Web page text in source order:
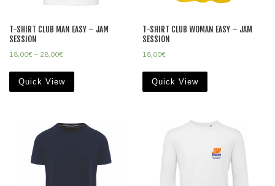
T-SHIRT CLUB MAN EASY – JAM
SESSION
18,00€–28,00€
Quick View
T-SHIRT CLUB WOMAN EASY – JAM
SESSION
18,00€
Quick View